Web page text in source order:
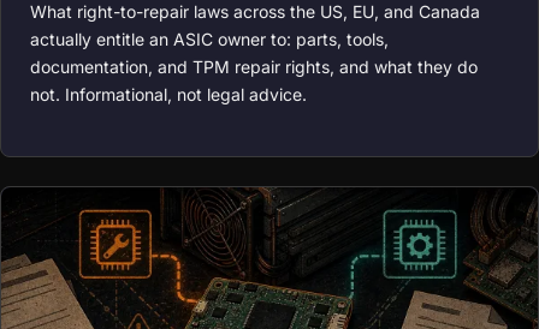
What right-to-repair laws across the US, EU, and Canada
actually entitle an ASIC owner to: parts, tools,
documentation, and TPM repair rights, and what they do
not. Informational, not legal advice.